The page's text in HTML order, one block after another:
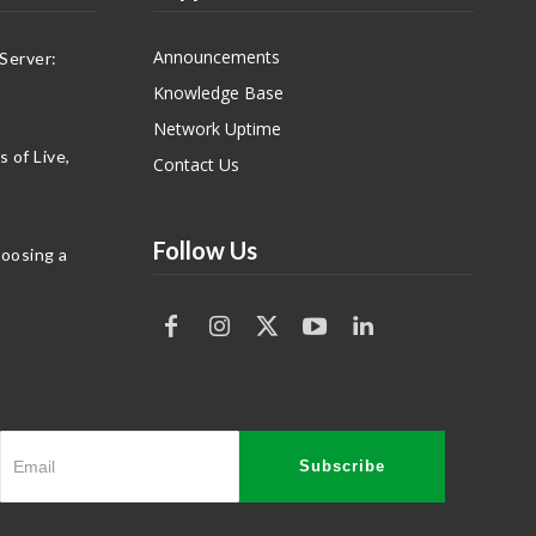
of Live,
a
Announcements
Knowledge Base
Network Uptime
Contact Us
Follow Us
Subscribe